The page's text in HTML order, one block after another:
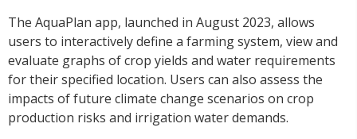
The AquaPlan app, launched in August 2023, allows
users to interactively define a farming system, view and
evaluate graphs of crop yields and water requirements
for their specified location. Users can also assess the
impacts of future climate change scenarios on crop
production risks and irrigation water demands.